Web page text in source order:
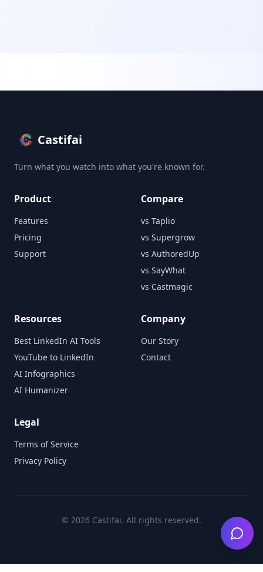
Castifai
Turn what you watch into what you're known for.
Product
Features
Pricing
Support
Compare
vs Taplio
vs Supergrow
vs AuthoredUp
vs SayWhat
vs Castmagic
Resources
Best LinkedIn AI Tools
YouTube to LinkedIn
AI Infographics
AI Humanizer
Company
Our Story
Contact
Legal
Terms of Service
Privacy Policy
© 2026 Castifai. All rights reserved.